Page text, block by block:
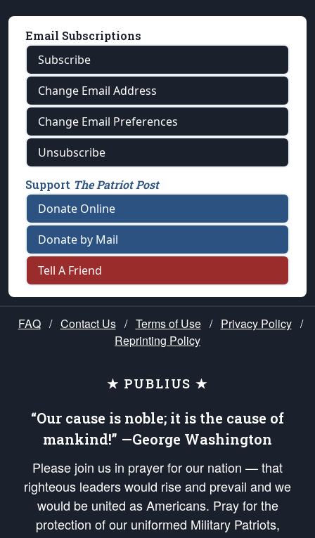
Email Subscriptions
Subscribe
Change Email Address
Change Email Preferences
Unsubscribe
Support The Patriot Post
Donate Online
Donate by Mail
Tell A Friend
FAQ / Contact Us / Terms of Use / Privacy Policy /
Reprinting Policy
★ PUBLIUS ★
“Our cause is noble; it is the cause of
mankind!” —George Washington
Please join us in prayer for our nation — that
righteous leaders would rise and prevail and we
would be united as Americans. Pray for the
protection of our uniformed Military Patriots,